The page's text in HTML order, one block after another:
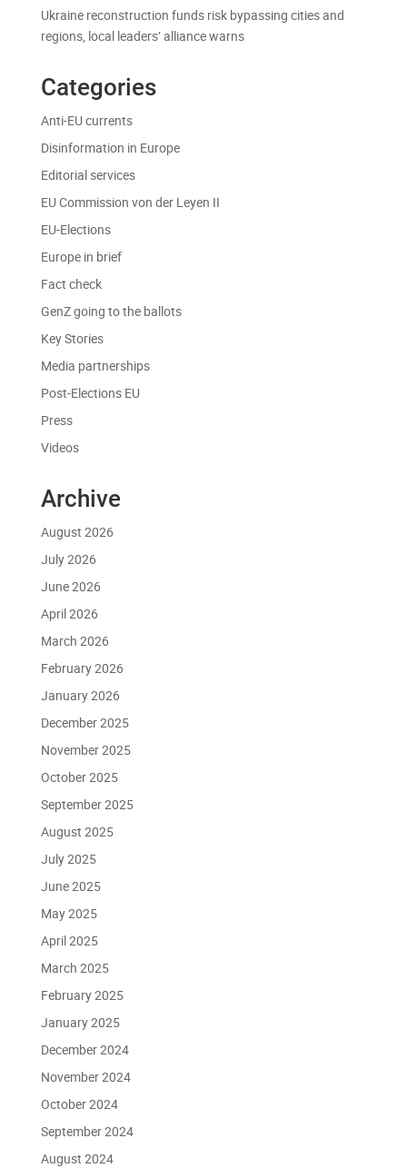
Ukraine reconstruction funds risk bypassing cities and
regions, local leaders’ alliance warns
Categories
Anti-EU currents
Disinformation in Europe
Editorial services
EU Commission von der Leyen II
EU-Elections
Europe in brief
Fact check
GenZ going to the ballots
Key Stories
Media partnerships
Post-Elections EU
Press
Videos
Archive
August 2026
July 2026
June 2026
April 2026
March 2026
February 2026
January 2026
December 2025
November 2025
October 2025
September 2025
August 2025
July 2025
June 2025
May 2025
April 2025
March 2025
February 2025
January 2025
December 2024
November 2024
October 2024
September 2024
August 2024